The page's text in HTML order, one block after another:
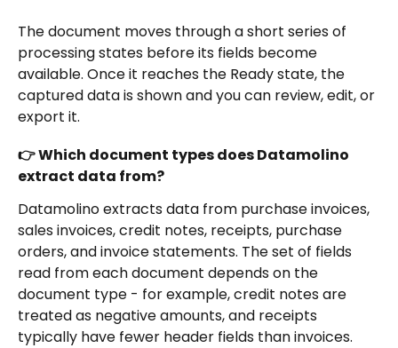
The document moves through a short series of
processing states before its fields become
available. Once it reaches the Ready state, the
captured data is shown and you can review, edit, or
export it.
👉 Which document types does Datamolino
extract data from?
Datamolino extracts data from purchase invoices,
sales invoices, credit notes, receipts, purchase
orders, and invoice statements. The set of fields
read from each document depends on the
document type - for example, credit notes are
treated as negative amounts, and receipts
typically have fewer header fields than invoices.